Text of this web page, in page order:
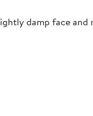
damp face and